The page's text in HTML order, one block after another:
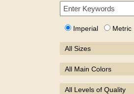
Imperial Metric
All Sizes
All Main Colors
All Levels of Quality